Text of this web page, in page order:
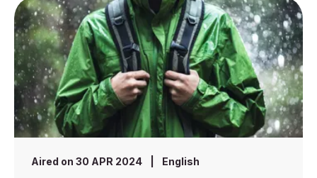
Aired on 30 APR 2024 English